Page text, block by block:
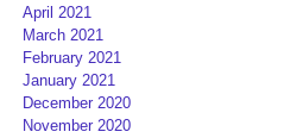
April 2021
March 2021
February 2021
January 2021
December 2020
November 2020